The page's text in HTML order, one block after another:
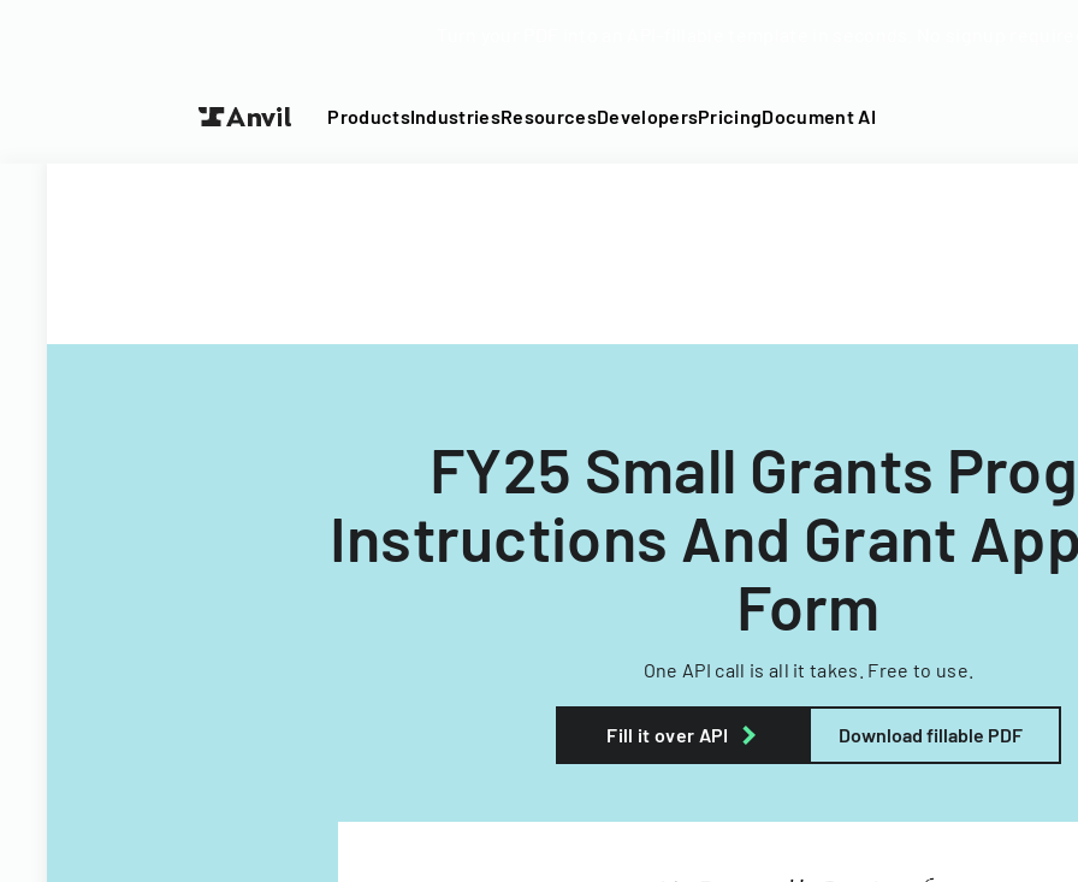
ProductsIndustriesResourcesDevelopersPricingDocument AI
FY25 Small Grants
Instructions And Grant
Form
One API call is all it takes. Free to use.
Fill it over API Download fillable PDF